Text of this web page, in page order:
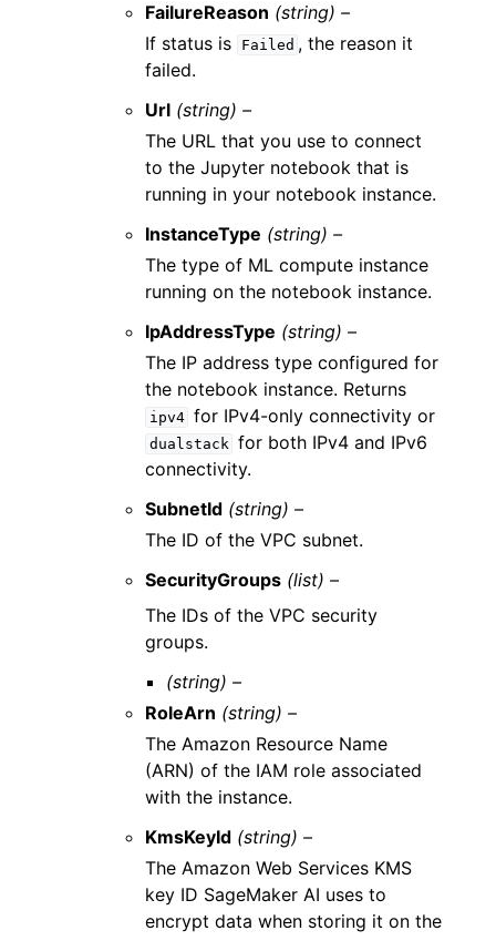
FailureReason (string) –
If status is
Failed , the reason it
failed.
Url (string) –
The URL that you use to connect
to the Jupyter notebook that is
running in your notebook instance.
InstanceType (string) –
The type of ML compute instance
running on the notebook instance.
IpAddressType (string) –
The IP address type configured for
the notebook instance. Returns
ipv4 for IPv4-only connectivity or
dualstack for both IPv4 and IPv6
connectivity.
SubnetId (string) –
The ID of the VPC subnet.
SecurityGroups (list) –
The IDs of the VPC security
groups.
(string) –
RoleArn (string) –
The Amazon Resource Name
(ARN) of the IAM role associated
with the instance.
KmsKeyId (string) –
The Amazon Web Services KMS
key ID SageMaker AI uses to
encrypt data when storing it on the